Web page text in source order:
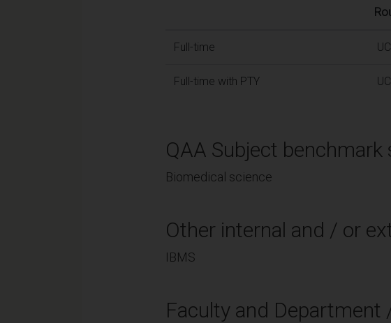
Full-time
Full-time with PTY
QAA Subject
Biomedical science
Other internal and / or
IBMS
Faculty and Department